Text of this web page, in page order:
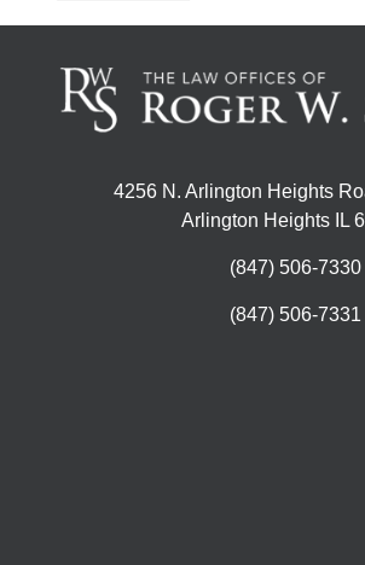
4256 N. Arlington Heights
Arlington Heights IL
(847) 506-7330
(847) 506-7331